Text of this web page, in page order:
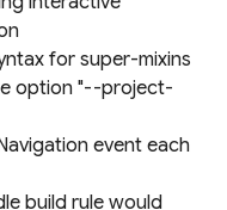
for super-mixins
option "--project-
event each
build rule would